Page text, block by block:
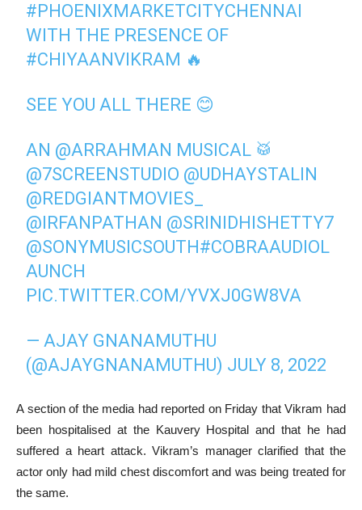
#PHOENIXMARKETCITYCHENNAI
WITH THE PRESENCE OF
#CHIYAANVIKRAM 🔥
SEE YOU ALL THERE 😊
AN @ARRAHMAN MUSICAL 🥁
@7SCREENSTUDIO @UDHAYSTALIN
@REDGIANTMOVIES_
@IRFANPATHAN @SRINIDHISHETTY7
@SONYMUSICSOUTH#COBRAAUDIOL
AUNCH
PIC.TWITTER.COM/YVXJ0GW8VA
— AJAY GNANAMUTHU
(@AJAYGNANAMUTHU) JULY 8, 2022
A section of the media had reported on Friday that Vikram had
been hospitalised at the Kauvery Hospital and that he had
suffered a heart attack. Vikram’s manager clarified that the
actor only had mild chest discomfort and was being treated for
the same.